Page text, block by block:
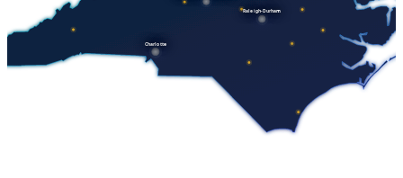
Charlotte
Raleigh-Durham